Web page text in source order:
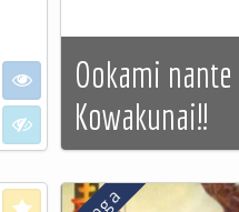
I want to see
I don't want to see
Ookami nante
Kowakunai!!
Love